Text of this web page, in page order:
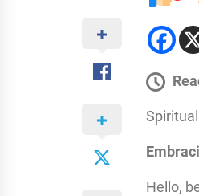
Hello,